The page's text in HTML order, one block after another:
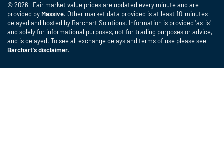
© 2026 Fair market value prices are updated every minute and are
provided by Massive. Other market data provided is at least 10-minutes
delayed and hosted by Barchart Solutions. Information is provided 'as-is'
and solely for informational purposes, not for trading purposes or advice,
and is delayed. To see all exchange delays and terms of use please see
Barchart's disclaimer.